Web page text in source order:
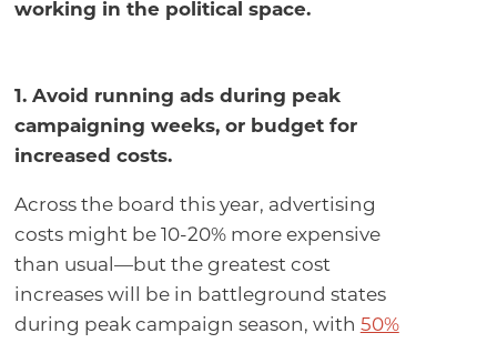
working in the political space.
1. Avoid running ads during peak
campaigning weeks, or budget for
increased costs.
Across the board this year, advertising
costs might be 10-20% more expensive
than usual—but the greatest cost
increases will be in battleground states
during peak campaign season, with 50%